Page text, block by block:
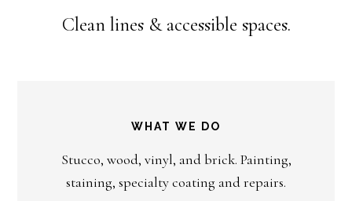
Clean lines & accessible spaces.
WHAT WE DO
Stucco, wood, vinyl, and brick. Painting,
staining, specialty coating and repairs.